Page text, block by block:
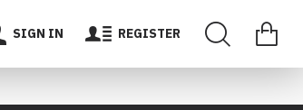
SIGN IN REGISTER